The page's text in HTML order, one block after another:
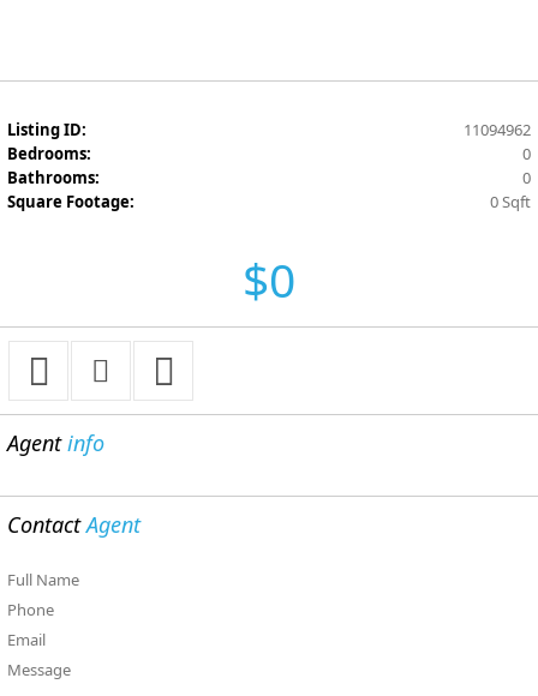
Listing ID:
11094962
Bedrooms:
0
Bathrooms:
0
Square Footage:
0 Sqft
$0
Agentinfo
ContactAgent